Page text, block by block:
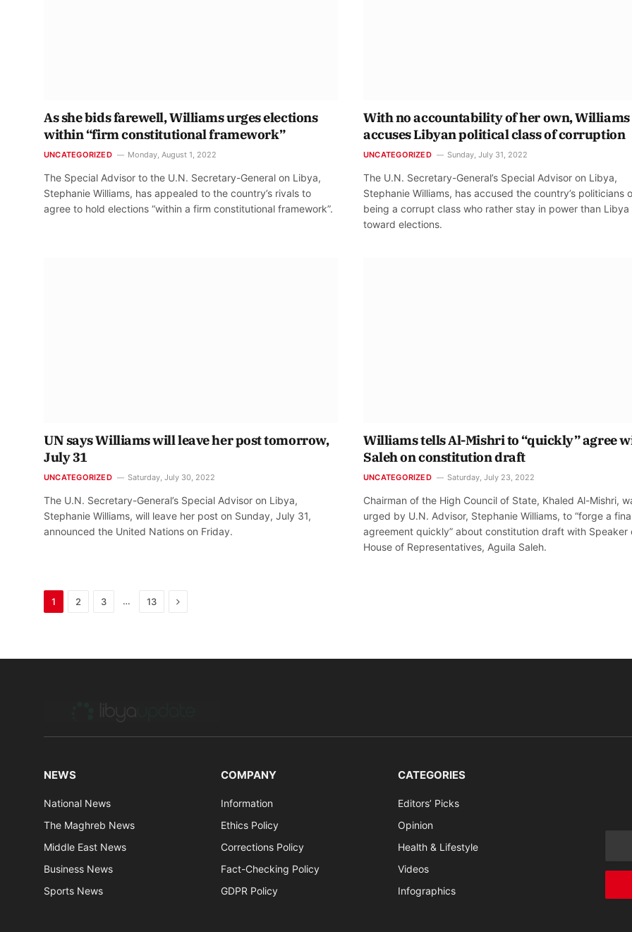
As she bids farewell, Williams urges elections
within “firm constitutional framework”
UNCATEGORIZED Monday, August 1, 2022
The Special Advisor to the U.N. Secretary-General on Libya,
Stephanie Williams, has appealed to the country’s rivals to
agree to hold elections “within a firm constitutional framework”.
With no accountability of her own, Williams
accuses Libyan political class of corruption
UNCATEGORIZED Sunday, July 31, 2022
The U.N. Secretary-General’s Special Advisor on Libya,
Stephanie Williams, has accused the country’s politicians
being a corrupt class who rather stay in power than Libya
toward elections.
UN says Williams will leave her post tomorrow,
July 31
UNCATEGORIZED Saturday, July 30, 2022
The U.N. Secretary-General’s Special Advisor on Libya,
Stephanie Williams, will leave her post on Sunday, July 31,
announced the United Nations on Friday.
Williams tells Al-Mishri to “quickly” agree
Saleh on constitution draft
UNCATEGORIZED Saturday, July 23, 2022
Chairman of the High Council of State, Khaled Al-Mishri,
urged by U.N. Advisor, Stephanie Williams, to “forge a
agreement quickly” about constitution draft with Speaker
House of Representatives, Aguila Saleh.
1 2 3 … 13 Next
NEWS
National News
The Maghreb News
Middle East News
Business News
Sports News
COMPANY
Information
Ethics Policy
Corrections Policy
Fact-Checking Policy
GDPR Policy
CATEGORIES
Editors’ Picks
Opinion
Health & Lifestyle
Videos
Infographics